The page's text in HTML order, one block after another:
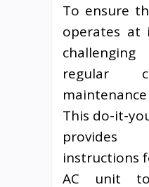
To ensure
operates at
regular
This do-it-
provides
instructions
AC unit